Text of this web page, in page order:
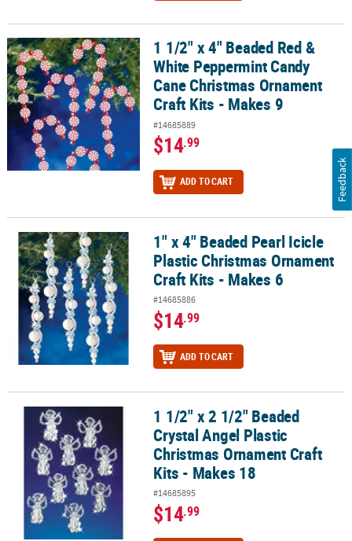
1 1/2" x 4" Beaded Red & White Peppermint Candy Cane
1 1/2" x 4" Beaded Red &
White Peppermint Candy
Cane Christmas Ornament
Craft Kits - Makes 9
#14685889
$14.99
ADD TO CART
1" x 4" Beaded Pearl Icicle Plastic Christmas Ornament Craft Kits -
1" x 4" Beaded Pearl Icicle
Plastic Christmas Ornament
Craft Kits - Makes 6
#14685886
$14.99
ADD TO CART
1 1/2" x 2 1/2" Beaded Crystal Angel Plastic Christmas Ornament
1 1/2" x 2 1/2" Beaded
Crystal Angel Plastic
Christmas Ornament Craft
Kits - Makes 18
#14685895
$14.99
Feedback